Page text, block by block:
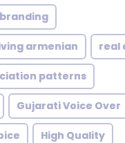
branding
armenian real
patterns
Gujarati Voice Over
High Quality